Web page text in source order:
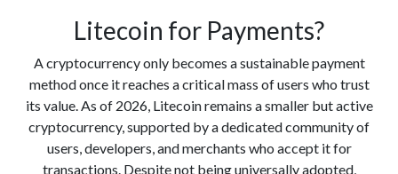
Litecoin for Payments?
A cryptocurrency only becomes a sustainable payment
method once it reaches a critical mass of users who trust
its value. As of 2026, Litecoin remains a smaller but active
cryptocurrency, supported by a dedicated community of
users, developers, and merchants who accept it for
transactions. Despite not being universally adopted,